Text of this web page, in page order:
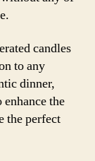
candles
to any
dinner,
the
the perfect